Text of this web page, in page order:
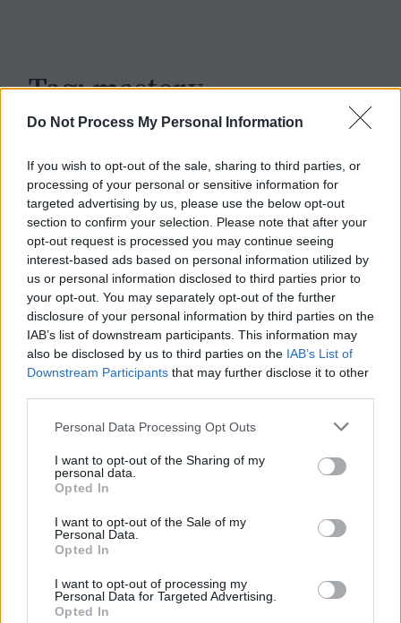
Do Not Process My Personal Information
If you wish to opt-out of the sale, sharing to third parties, or
processing of your personal or sensitive information for
targeted advertising by us, please use the below opt-out
section to confirm your selection. Please note that after your
opt-out request is processed you may continue seeing
interest-based ads based on personal information utilized by
us or personal information disclosed to third parties prior to
your opt-out. You may separately opt-out of the further
disclosure of your personal information by third parties on the
IAB’s list of downstream participants. This information may
also be disclosed by us to third parties on the IAB’s List of
Downstream Participants that may further disclose it to other
Personal Data Processing Opt Outs
I want to opt-out of the Sharing of my
personal data.
Opted In
I want to opt-out of the Sale of my
Personal Data.
Opted In
I want to opt-out of processing my
Personal Data for Targeted Advertising.
Opted In
Tag:mastery